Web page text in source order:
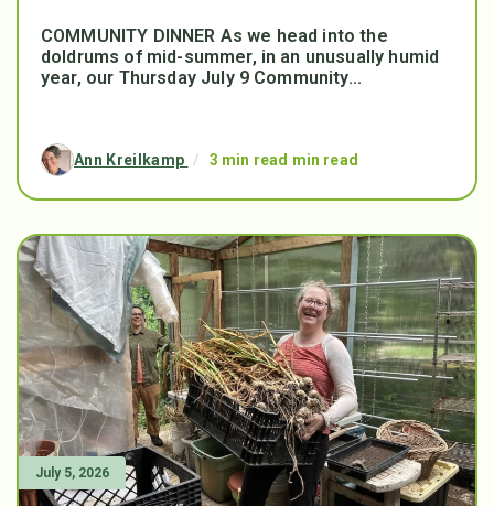
COMMUNITY DINNER As we head into the
doldrums of mid-summer, in an unusually humid
year, our Thursday July 9 Community...
Ann Kreilkamp / 3 min read min read
July 5, 2026